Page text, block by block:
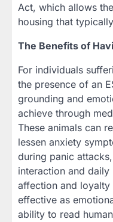
Act, which allows
housing that
The Benefits of
For individuals
the presence of an
grounding and
achieve through
These animals can
lessen anxiety
during panic
interaction and daily
affection and
effective as
ability to read